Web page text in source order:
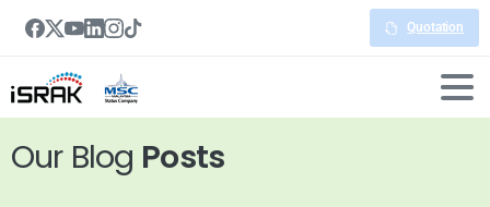
Quotation
Our Blog Posts